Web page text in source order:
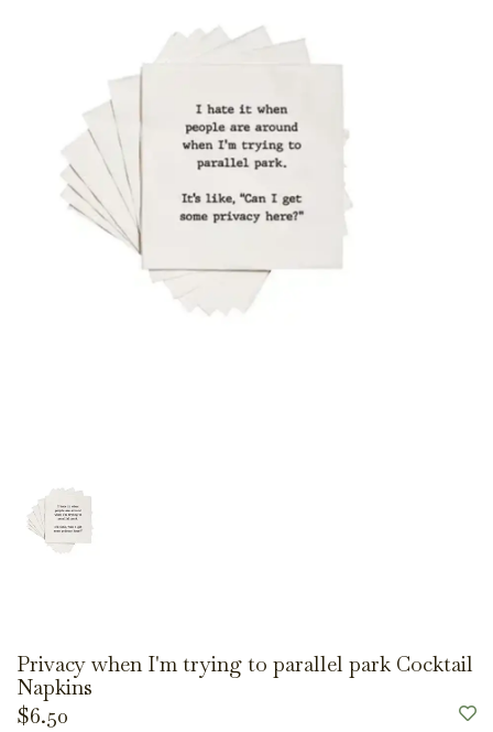
Privacy when I'm trying to parallel park Cocktail
Napkins
$6.50